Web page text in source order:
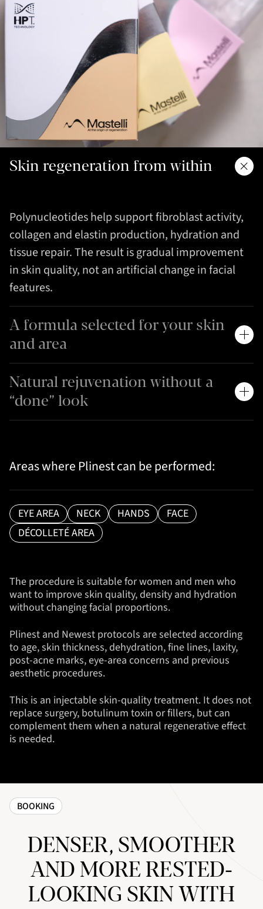
Skin regeneration from within
Polynucleotides help support fibroblast activity,
collagen and elastin production, hydration and
tissue repair. The result is gradual improvement
in skin quality, not an artificial change in facial
features.
A formula selected for your skin
and area
Natural rejuvenation without a
“done” look
Areas where Plinest can be performed:
EYE AREA NECK HANDS
FACE
DÉCOLLETÉ AREA
The procedure is suitable for women and men who
want to improve skin quality, density and hydration
without changing facial proportions.
Plinest and Newest protocols are selected according
to age, skin thickness, dehydration, fine lines, laxity,
post-acne marks, eye-area concerns and previous
aesthetic procedures.
This is an injectable skin-quality treatment. It does not
replace surgery, botulinum toxin or fillers, but can
complement them when a natural regenerative effect
is needed.
BOOKING
DENSER, SMOOTHER
AND MORE RESTED-
LOOKING SKIN WITH